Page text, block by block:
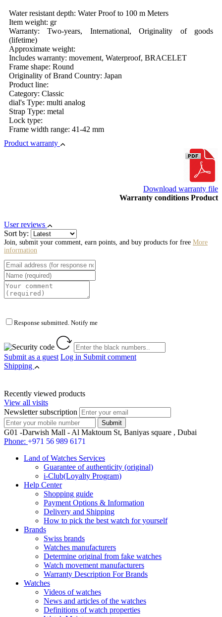
Water resistant depth: Water Proof to 100 m Meters
Item weight: gr
Warranty: Two-years, International, Originality of goods
(lifetime)
Approximate weight:
Includes warranty: movement, Waterproof, BRACELET
Frame shape: Round
Originality of Brand Country: Japan
Product line:
Category: Classic
dial's Type: multi analog
Strap Type: metal
Lock type:
Frame width range: 41-42 mm
Product warranty
Download warranty file
Warranty conditions Product
User reviews
Sort by:
Join, submit your comment, earn points, and buy products for free More
information
Response submitted. Notify me
Submit as a guest Log in Submit comment
Shipping
Recently viewed products
View all visits
Newsletter subscription
G01 -Darwish Mall - Al Maktoum St, Baniyas square , Dubai
Phone: +971 56 989 6171
Land of Watches Services
Guarantee of authenticity (original)
i-Club(Loyalty Program)
Help Center
Shopping guide
Payment Options & Information
Delivery and Shipping
How to pick the best watch for yourself
Brands
Swiss brands
Watches manufacturers
Determine original from fake watches
Watch movement manufacturers
Warranty Description For Brands
Watches
Videos of watches
News and articles of the watches
Definitions of watch properties